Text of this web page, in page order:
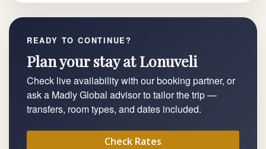
READY TO CONTINUE?
Plan your stay at Lonuveli
Check live availability with our booking partner, or
ask a Madly Global advisor to tailor the trip —
transfers, room types, and dates included.
Check Rates